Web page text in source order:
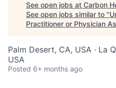
See open jobs at Carbon
See open jobs similar to "
Practitioner or Physician
Palm Desert, CA, USA · La
USA
Posted 6+ months ago